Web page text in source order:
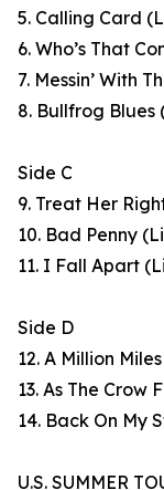
5. Calling Card
6. Who’s That
7. Messin’ With
8. Bullfrog Blues
Side C
9. Treat Her
10. Bad Penny
11. I Fall Apart
Side D
12. A Million
13. As The Crow
14. Back On My
U.S. SUMMER